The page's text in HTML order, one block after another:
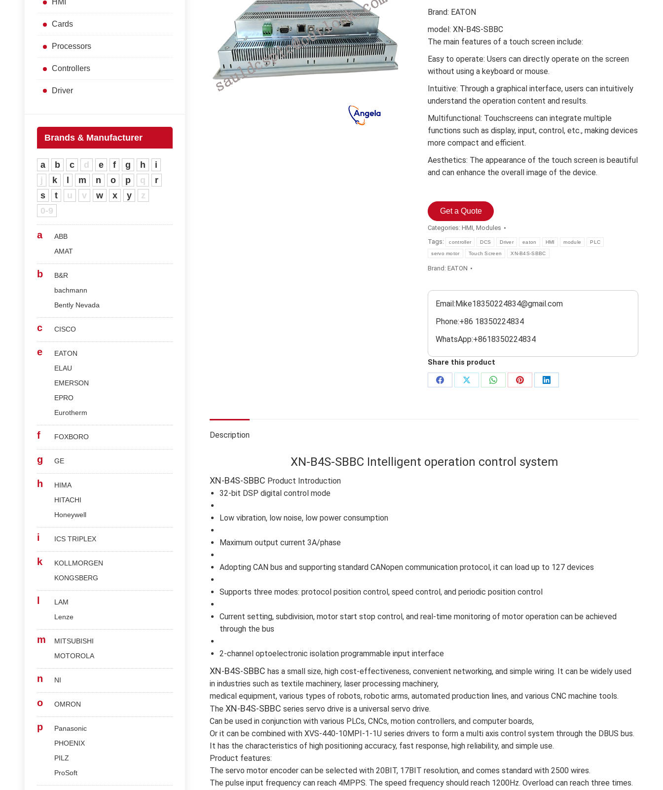
Brand: EATON
model: XN-B4S-SBBC
The main features of a touch screen include:
Easy to operate: Users can directly operate on the screen
without using a keyboard or mouse.
Intuitive: Through a graphical interface, users can intuitively
understand the operation content and results.
Multifunctional: Touchscreens can integrate multiple
functions such as display, input, control, etc., making devices
more compact and efficient.
Aesthetics: The appearance of the touch screen is beautiful
and can enhance the overall image of the device.
Get a Quote
Categories:HMI,Modules
Tags:
controller DCS Driver eaton HMI module PLC
servo motor Touch Screen XN-B4S-SBBC
Brand:EATON
Email:Mike18350224834@gmail.com
Phone:+86 18350224834
WhatsApp:+8618350224834
Share this product
Share
Share
Share
Share
Share
Description
XN-B4S-SBBC Intelligent operation control system
XN-B4S-SBBC Product Introduction
32-bit DSP digital control mode
Low vibration, low noise, low power consumption
Maximum output current 3A/phase
Adopting CAN bus and supporting standard CANopen communication protocol, it can load up to 127 devices
Supports three modes: protocol position control, speed control, and periodic position control
Current setting, subdivision, motor start stop control, and real-time monitoring of motor operation can be achieved
through the bus
2-channel optoelectronic isolation programmable input interface
XN-B4S-SBBC has a small size, high cost-effectiveness, convenient networking, and simple wiring. It can be widely used
in industries such as textile machinery, laser processing machinery,
medical equipment, various types of robots, robotic arms, automated production lines, and various CNC machine tools.
The XN-B4S-SBBC series servo drive is a universal servo drive.
Can be used in conjunction with various PLCs, CNCs, motion controllers, and computer boards,
Or it can be combined with XVS-440-10MPI-1-1U series drivers to form a multi axis control system through the DBUS bus.
It has the characteristics of high positioning accuracy, fast response, high reliability, and simple use.
Product features:
The servo motor encoder can be selected with 20BIT, 17BIT resolution, and comes standard with 2500 wires.
The pulse input frequency can reach 4MPPS. The speed frequency should reach 1200Hz. Overload can reach three times.
HMI
Cards
Processors
Controllers
Driver
Brands & Manufacturer
a b c d e f g h
i
j
k m n o p q
r
s
t u v w x y
z
0-9
a
ABB
AMAT
b
B&R
bachmann
Bently Nevada
c CISCO
e
EATON
ELAU
EMERSON
EPRO
Eurotherm
f FOXBORO
g GE
h
HIMA
HITACHI
Honeywell
i ICS TRIPLEX
k
KOLLMORGEN
KONGSBERG
LAM
Lenze
m
MITSUBISHI
MOTOROLA
n NI
o OMRON
p
Panasonic
PHOENIX
PILZ
ProSoft